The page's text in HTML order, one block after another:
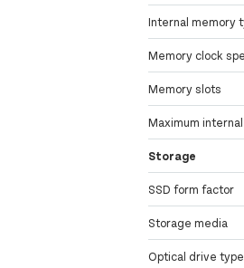
Internal memory
Memory clock
Memory slots
Maximum
Storage
SSD form factor
Storage media
Optical drive type